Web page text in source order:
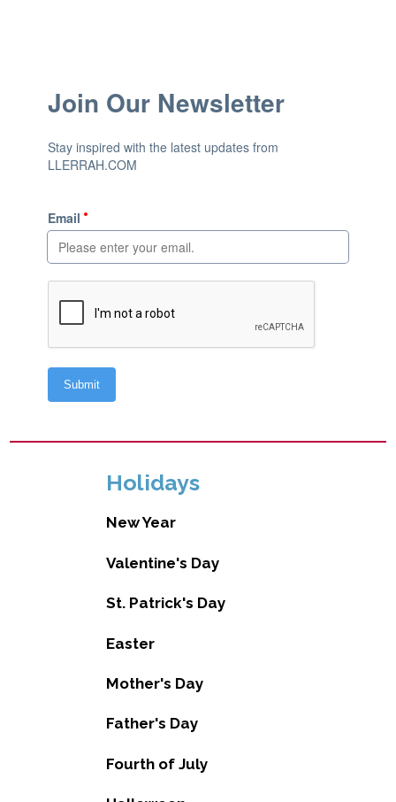
Holidays
New Year
Valentine's Day
St. Patrick's Day
Easter
Mother's Day
Father's Day
Fourth of July